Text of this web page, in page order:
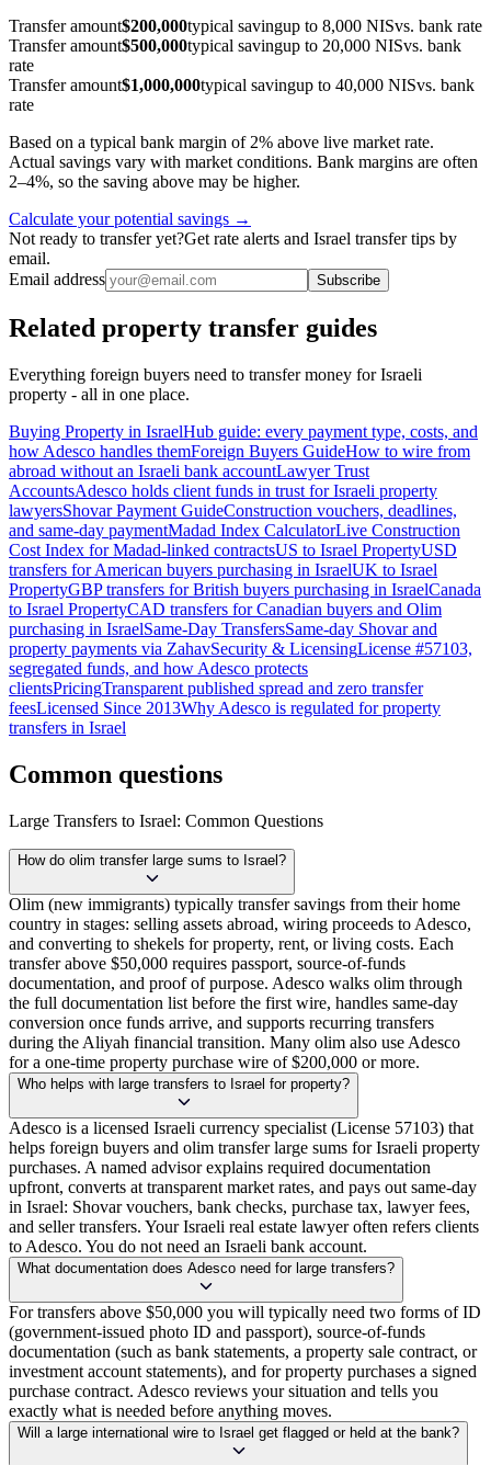
Transfer amount$200,000typical savingup to 8,000 NISvs. bank rate
Transfer amount$500,000typical savingup to 20,000 NISvs. bank
rate
Transfer amount$1,000,000typical savingup to 40,000 NISvs. bank
rate
Based on a typical bank margin of 2% above live market rate.
Actual savings vary with market conditions. Bank margins are often
2–4%, so the saving above may be higher.
Calculate your potential savings →
Not ready to transfer yet?Get rate alerts and Israel transfer tips by
email.
Email address
Subscribe
Related property transfer guides
Everything foreign buyers need to transfer money for Israeli
property - all in one place.
Buying Property in IsraelHub guide: every payment type, costs, and
how Adesco handles themForeign Buyers GuideHow to wire from
abroad without an Israeli bank accountLawyer Trust
AccountsAdesco holds client funds in trust for Israeli property
lawyersShovar Payment GuideConstruction vouchers, deadlines,
and same-day paymentMadad Index CalculatorLive Construction
Cost Index for Madad-linked contractsUS to Israel PropertyUSD
transfers for American buyers purchasing in IsraelUK to Israel
PropertyGBP transfers for British buyers purchasing in IsraelCanada
to Israel PropertyCAD transfers for Canadian buyers and Olim
purchasing in IsraelSame-Day TransfersSame-day Shovar and
property payments via ZahavSecurity & LicensingLicense #57103,
segregated funds, and how Adesco protects
clientsPricingTransparent published spread and zero transfer
feesLicensed Since 2013Why Adesco is regulated for property
transfers in Israel
Common questions
Large Transfers to Israel: Common Questions
How do olim transfer large sums to Israel?
Olim (new immigrants) typically transfer savings from their home
country in stages: selling assets abroad, wiring proceeds to Adesco,
and converting to shekels for property, rent, or living costs. Each
transfer above $50,000 requires passport, source-of-funds
documentation, and proof of purpose. Adesco walks olim through
the full documentation list before the first wire, handles same-day
conversion once funds arrive, and supports recurring transfers
during the Aliyah financial transition. Many olim also use Adesco
for a one-time property purchase wire of $200,000 or more.
Who helps with large transfers to Israel for property?
Adesco is a licensed Israeli currency specialist (License 57103) that
helps foreign buyers and olim transfer large sums for Israeli property
purchases. A named advisor explains required documentation
upfront, converts at transparent market rates, and pays out same-day
in Israel: Shovar vouchers, bank checks, purchase tax, lawyer fees,
and seller transfers. Your Israeli real estate lawyer often refers clients
to Adesco. You do not need an Israeli bank account.
What documentation does Adesco need for large transfers?
For transfers above $50,000 you will typically need two forms of ID
(government-issued photo ID and passport), source-of-funds
documentation (such as bank statements, a property sale contract, or
investment account statements), and for property purchases a signed
purchase contract. Adesco reviews your situation and tells you
exactly what is needed before anything moves.
Will a large international wire to Israel get flagged or held at the bank?